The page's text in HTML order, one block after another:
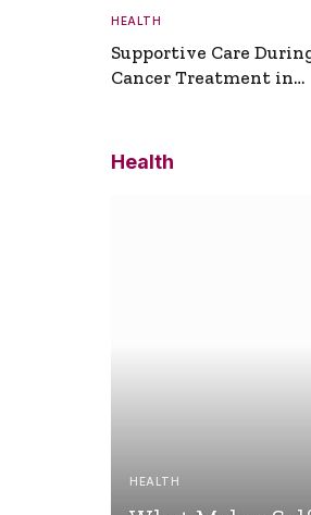
HEALTH
Supportive Care
Cancer Treatment in
Health
HEALTH